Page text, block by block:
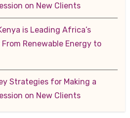
on New Clients
is Leading Africa’s
Renewable Energy to
Strategies for Making a
on New Clients